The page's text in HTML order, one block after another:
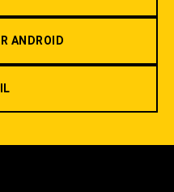
ANDROID